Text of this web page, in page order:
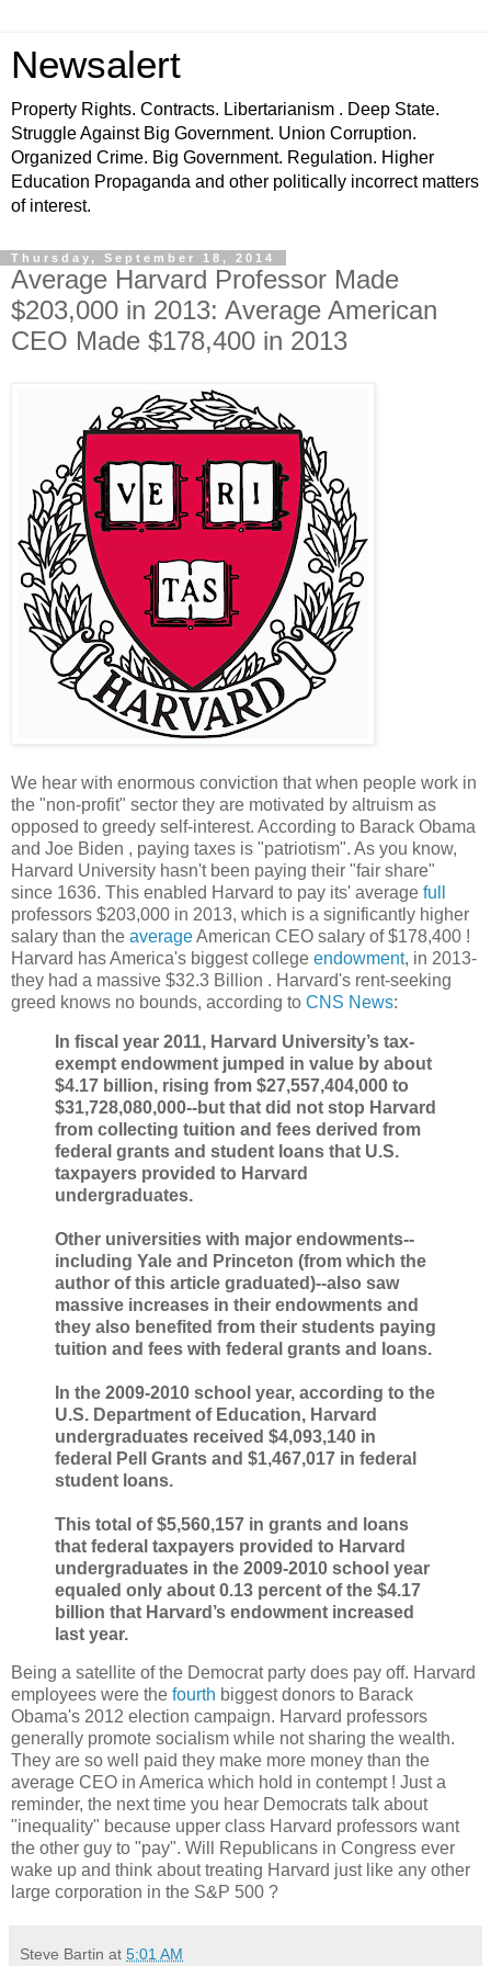
Newsalert
Property Rights. Contracts. Libertarianism . Deep State.
Struggle Against Big Government. Union Corruption.
Organized Crime. Big Government. Regulation. Higher
Education Propaganda and other politically incorrect matters
of interest.
Thursday, September 18, 2014
Average Harvard Professor Made
$203,000 in 2013: Average American
CEO Made $178,400 in 2013
We hear with enormous conviction that when people work in
the "non-profit" sector they are motivated by altruism as
opposed to greedy self-interest. According to Barack Obama
and Joe Biden , paying taxes is "patriotism". As you know,
Harvard University hasn't been paying their "fair share"
since 1636. This enabled Harvard to pay its' average full
professors $203,000 in 2013, which is a significantly higher
salary than the averageAmerican CEO salary of $178,400 !
Harvard has America's biggest college endowment, in 2013-
they had a massive $32.3 Billion . Harvard's rent-seeking
greed knows no bounds, according to CNS News:
In fiscal year 2011, Harvard University’s tax-
exempt endowment jumped in value by about
$4.17 billion, rising from $27,557,404,000 to
$31,728,080,000--but that did not stop Harvard
from collecting tuition and fees derived from
federal grants and student loans that U.S.
taxpayers provided to Harvard
undergraduates.
Other universities with major endowments--
including Yale and Princeton (from which the
author of this article graduated)--also saw
massive increases in their endowments and
they also benefited from their students paying
tuition and fees with federal grants and loans.
In the 2009-2010 school year, according to the
U.S. Department of Education, Harvard
undergraduates received $4,093,140 in
federal Pell Grants and $1,467,017 in federal
student loans.
This total of $5,560,157 in grants and loans
that federal taxpayers provided to Harvard
undergraduates in the 2009-2010 school year
equaled only about 0.13 percent of the $4.17
billion that Harvard’s endowment increased
last year.
Being a satellite of the Democrat party does pay off. Harvard
employees were the fourth biggest donors to Barack
Obama's 2012 election campaign. Harvard professors
generally promote socialism while not sharing the wealth.
They are so well paid they make more money than the
average CEO in America which hold in contempt ! Just a
reminder, the next time you hear Democrats talk about
"inequality" because upper class Harvard professors want
the other guy to "pay". Will Republicans in Congress ever
wake up and think about treating Harvard just like any other
large corporation in the S&P 500 ?
Steve Bartin at 5:01 AM